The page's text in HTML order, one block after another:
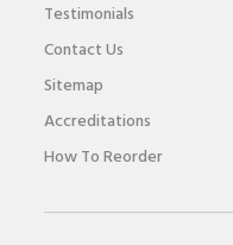
Testimonials
Contact Us
Sitemap
Accreditations
How To Reorder